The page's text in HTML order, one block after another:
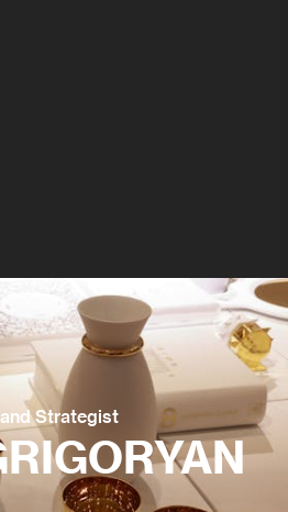
Strategist